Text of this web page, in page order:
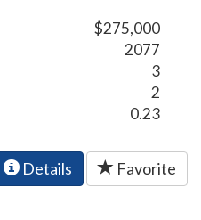
$275,000
2077
3
2
0.23
Details Favorite